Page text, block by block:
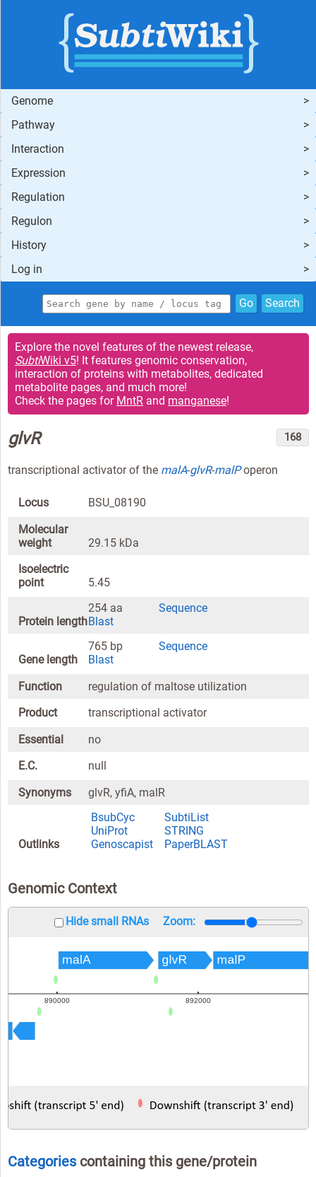
Genome
Pathway
Interaction
Expression
Regulation
Regulon
History
Log in
Go Search
Explore the novel features of the newest release,
SubtiWiki v5! It features genomic conservation,
interaction of proteins with metabolites, dedicated
metabolite pages, and much more!
Check the pages for MntR and manganese!
glvR 168
transcriptional activator of the malA-glvR-malPoperon
Locus
BSU_08190
Molecular
weight
29.15 kDa
Isoelectric
point
5.45
Protein length
254 aa
Sequence
Blast
Gene length
765 bp
Sequence
Blast
Function
regulation of maltose utilization
Product
transcriptional activator
Essential
no
E.C.
null
Synonyms
glvR, yfiA, malR
Outlinks
BsubCyc
SubtiList
UniProt
STRING
Genoscapist
PaperBLAST
Genomic Context
Hide small RNAs Zoom:
Categoriescontaining this gene/protein